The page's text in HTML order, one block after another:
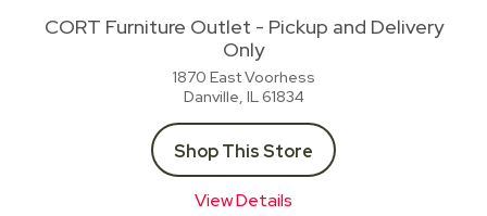
CORT Furniture Outlet - Pickup and Delivery
Only
1870 East Voorhess
Danville, IL61834
Shop This Store
View Details